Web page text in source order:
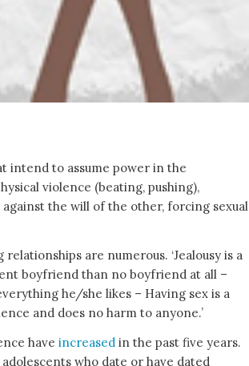
intend to assume power in the
violence (beating, pushing),
the will of the other, forcing sexual
are numerous. ‘Jealousy is a
boyfriend than no boyfriend at all –
he/she likes – Having sex is a
and does no harm to anyone.’
have increased in the past five years.
who date or have dated